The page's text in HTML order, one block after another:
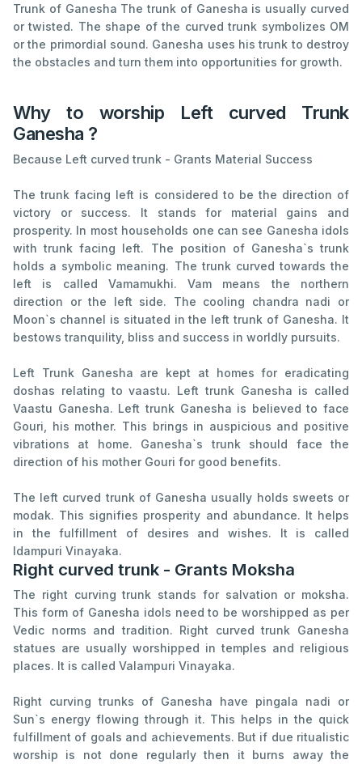
Trunk of Ganesha The trunk of Ganesha is usually curved
or twisted. The shape of the curved trunk symbolizes OM
or the primordial sound. Ganesha uses his trunk to destroy
the obstacles and turn them into opportunities for growth.
Why to worship Left curved Trunk
Ganesha ?
Because Left curved trunk - Grants Material Success
The trunk facing left is considered to be the direction of
victory or success. It stands for material gains and
prosperity. In most households one can see Ganesha idols
with trunk facing left. The position of Ganesha`s trunk
holds a symbolic meaning. The trunk curved towards the
left is called Vamamukhi. Vam means the northern
direction or the left side. The cooling chandra nadi or
Moon`s channel is situated in the left trunk of Ganesha. It
bestows tranquility, bliss and success in worldly pursuits.
Left Trunk Ganesha are kept at homes for eradicating
doshas relating to vaastu. Left trunk Ganesha is called
Vaastu Ganesha. Left trunk Ganesha is believed to face
Gouri, his mother. This brings in auspicious and positive
vibrations at home. Ganesha`s trunk should face the
direction of his mother Gouri for good benefits.
The left curved trunk of Ganesha usually holds sweets or
modak. This signifies prosperity and abundance. It helps
in the fulfillment of desires and wishes. It is called
Idampuri Vinayaka.
Right curved trunk - Grants Moksha
The right curving trunk stands for salvation or moksha.
This form of Ganesha idols need to be worshipped as per
Vedic norms and tradition. Right curved trunk Ganesha
statues are usually worshipped in temples and religious
places. It is called VaIampuri Vinayaka.
Right curving trunks of Ganesha have pingala nadi or
Sun`s energy flowing through it. This helps in the quick
fulfillment of goals and achievements. But if due ritualistic
worship is not done regularly then it burns away the